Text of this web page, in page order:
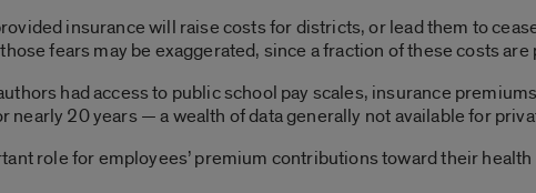
insurance will raise costs for districts, or lead them to
fears may be exaggerated, since a fraction of these costs are
had access to public school pay scales, insurance
20 years — a wealth of data generally not available for
role for employees’ premium contributions toward their health